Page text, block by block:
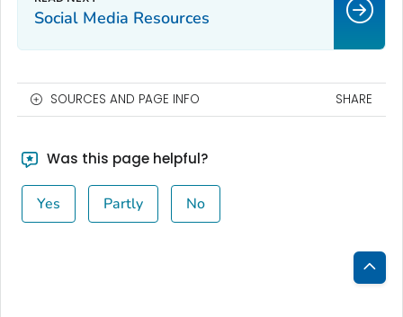
Social Media Resources
SOURCES AND PAGE INFO SHARE
Was this page helpful?
Yes Partly No
Back